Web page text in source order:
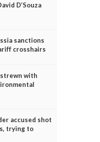
D’Souza
sanctions
crosshairs
with
accused shot
trying to